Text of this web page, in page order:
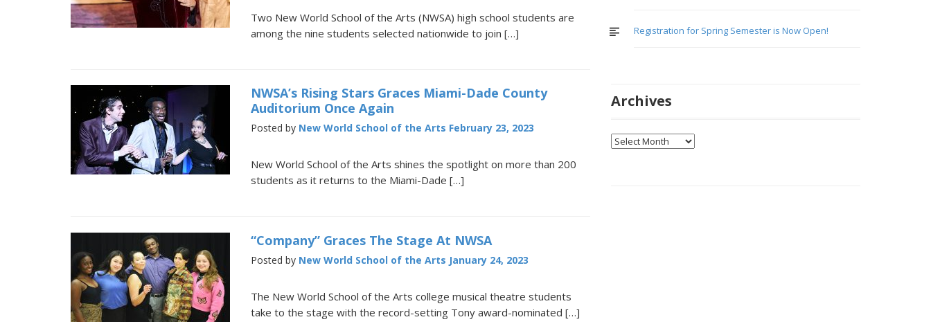
Two New World School of the Arts (NWSA) high school students are
among the nine students selected nationwide to join […]
NWSA’s Rising Stars Graces Miami-Dade County
Auditorium Once Again
Posted by New World School of the Arts February 23, 2023
New World School of the Arts shines the spotlight on more than 200
students as it returns to the Miami-Dade […]
“Company” Graces The Stage At NWSA
Posted by New World School of the Arts January 24, 2023
The New World School of the Arts college musical theatre students
take to the stage with the record-setting Tony award-nominated […]
Registration for Spring Semester is Now Open!
Archives
Archives